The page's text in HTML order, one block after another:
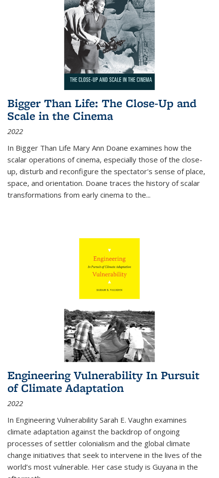
Bigger Than Life: The Close-Up and
Scale in the Cinema
2022
In Bigger Than Life Mary Ann Doane examines how the
scalar operations of cinema, especially those of the close-
up, disturb and reconfigure the spectator's sense of place,
space, and orientation. Doane traces the history of scalar
transformations from early cinema to the...
Engineering Vulnerability In Pursuit
of Climate Adaptation
2022
In Engineering Vulnerability Sarah E. Vaughn examines
climate adaptation against the backdrop of ongoing
processes of settler colonialism and the global climate
change initiatives that seek to intervene in the lives of the
world’s most vulnerable. Her case study is Guyana in the